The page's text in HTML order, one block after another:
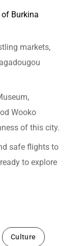
Burkina
markets,
Wooko
of this city.
safe flights to
to explore
Culture